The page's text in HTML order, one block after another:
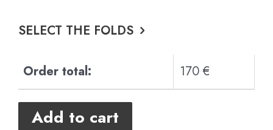
SELECT THE FOLDS
Order total: 170 €
Add to cart